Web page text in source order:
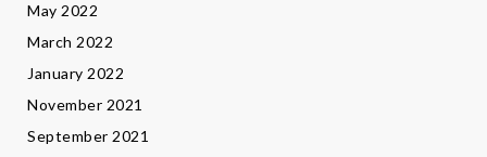
May 2022
March 2022
January 2022
November 2021
September 2021